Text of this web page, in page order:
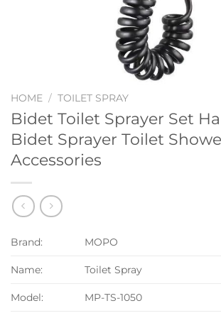
HOME / TOILET SPRAY
Bidet Toilet Sprayer Set
Bidet Sprayer Toilet
Accessories
Brand: MOPO
Name: Toilet Spray
Model: MP-TS-1050